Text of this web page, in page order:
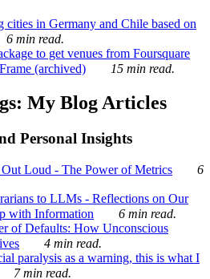
cities in Germany and Chile based on
6 min read.
to get venues from Foursquare
(archived)
15 min read.
My Blog Articles
Personal Insights
Loud - The Power of Metrics
6
to LLMs - Reflections on Our
with Information
6 min read.
of Defaults: How Unconscious
4 min read.
paralysis as a warning, this is what I
7 min read.